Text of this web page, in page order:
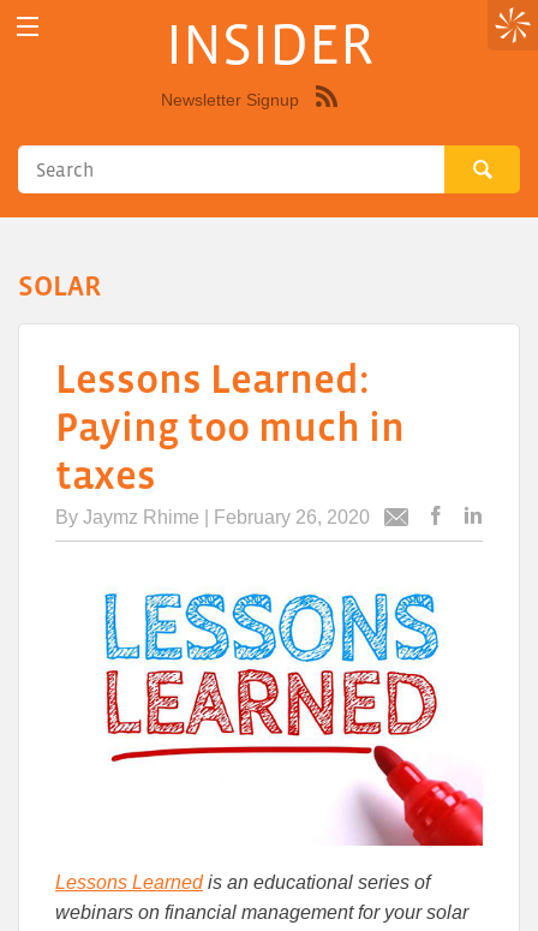
INSIDER
Newsletter Signup
SOLAR
Lessons Learned:
Paying too much in
taxes
By Jaymz Rhime | February 26, 2020
Email
Lessons Learnedis an educational series of
webinars on financial management for your solar